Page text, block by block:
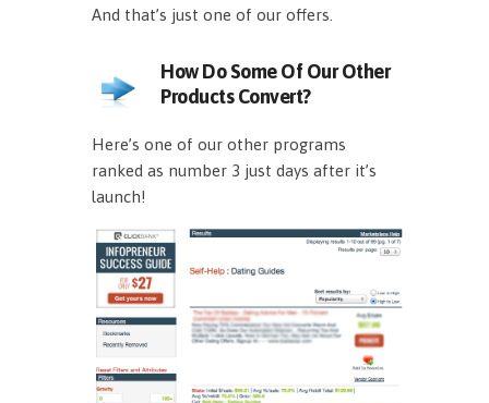
And that’s just one of our offers.
How Do Some Of Our Other
Products Convert?
Here’s one of our other programs
ranked as number 3 just days after it’s
launch!